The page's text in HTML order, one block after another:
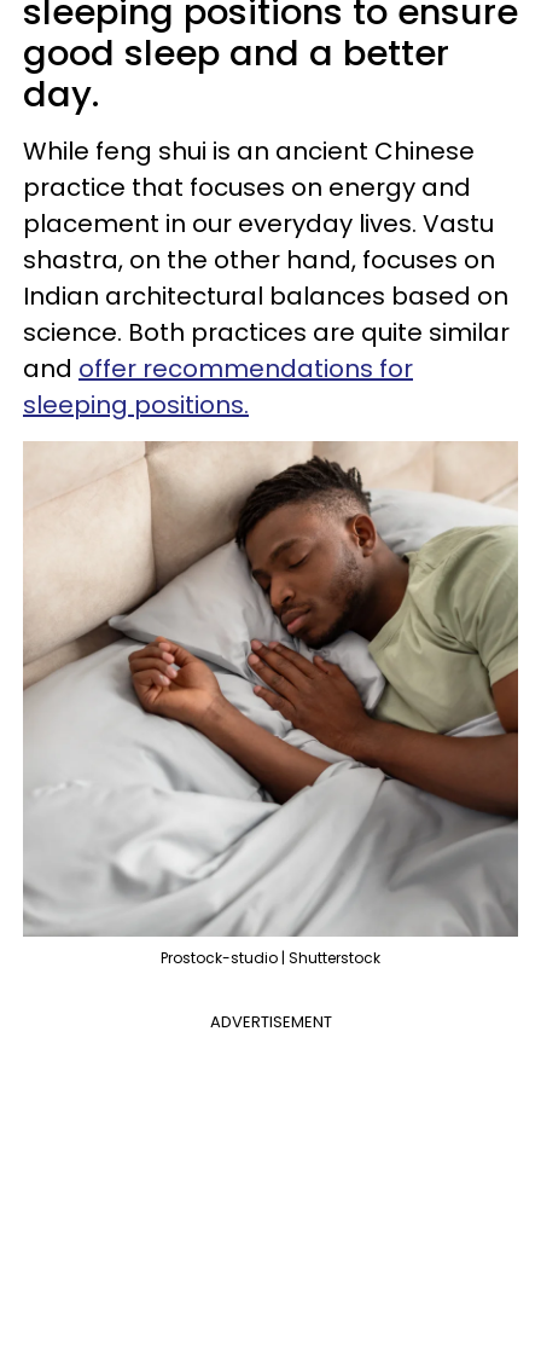
sleeping positions to ensure
good sleep and a better
day.
While feng shui is an ancient Chinese
practice that focuses on energy and
placement in our everyday lives. Vastu
shastra, on the other hand, focuses on
Indian architectural balances based on
science. Both practices are quite similar
and offer recommendations for
sleeping positions.
Prostock-studio | Shutterstock
ADVERTISEMENT